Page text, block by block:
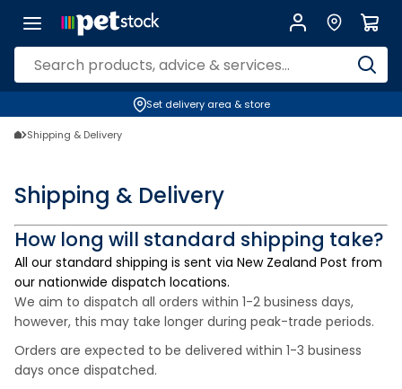
Set delivery area & store
Shipping & Delivery
Shipping & Delivery
How long will standard shipping take?
All our standard shipping is sent via New Zealand Post from
our nationwide dispatch locations.
We aim to dispatch all orders within 1-2 business days,
however, this may take longer during peak-trade periods.
Orders are expected to be delivered within 1-3 business
days once dispatched.